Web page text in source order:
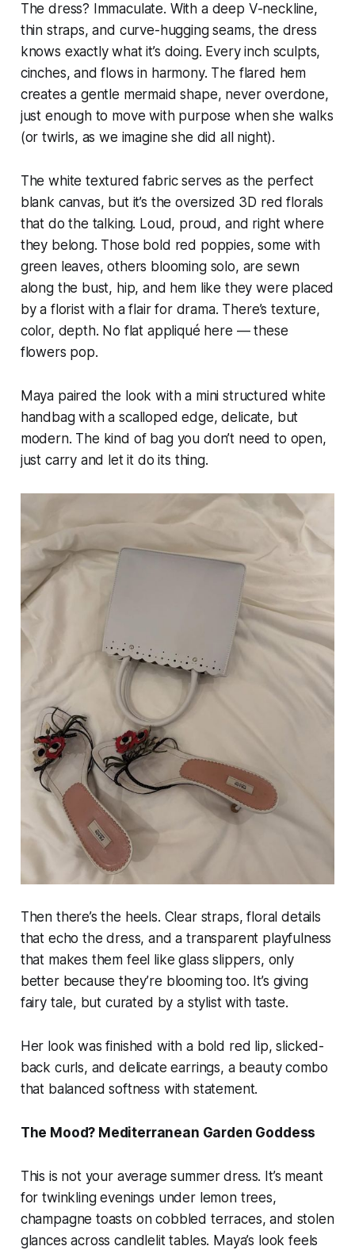
The dress? Immaculate. With a deep V-neckline,
thin straps, and curve-hugging seams, the dress
knows exactly what it’s doing. Every inch sculpts,
cinches, and flows in harmony. The flared hem
creates a gentle mermaid shape, never overdone,
just enough to move with purpose when she walks
(or twirls, as we imagine she did all night).
The white textured fabric serves as the perfect
blank canvas, but it’s the oversized 3D red florals
that do the talking. Loud, proud, and right where
they belong. Those bold red poppies, some with
green leaves, others blooming solo, are sewn
along the bust, hip, and hem like they were placed
by a florist with a flair for drama. There’s texture,
color, depth. No flat appliqué here — these
flowers pop.
Maya paired the look with a mini structured white
handbag with a scalloped edge, delicate, but
modern. The kind of bag you don’t need to open,
just carry and let it do its thing.
Then there’s the heels. Clear straps, floral details
that echo the dress, and a transparent playfulness
that makes them feel like glass slippers, only
better because they’re blooming too. It’s giving
fairy tale, but curated by a stylist with taste.
Her look was finished with a bold red lip, slicked-
back curls, and delicate earrings, a beauty combo
that balanced softness with statement.
The Mood? Mediterranean Garden Goddess
This is not your average summer dress. It’s meant
for twinkling evenings under lemon trees,
champagne toasts on cobbled terraces, and stolen
glances across candlelit tables. Maya’s look feels